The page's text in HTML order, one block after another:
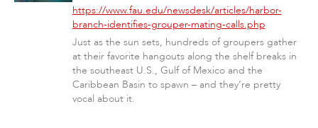
https://www.fau.edu/newsdesk/articles/harbor-
branch-identifies-grouper-mating-calls.php
Just as the sun sets, hundreds of groupers gather
at their favorite hangouts along the shelf breaks in
the southeast U.S., Gulf of Mexico and the
Caribbean Basin to spawn – and they’re pretty
vocal about it.